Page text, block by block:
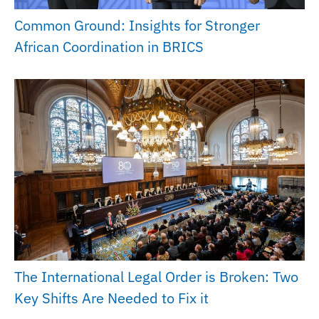
Common Ground: Insights for Stronger
African Coordination in BRICS
The International Legal Order is Broken: Two
Key Shifts Are Needed to Fix it